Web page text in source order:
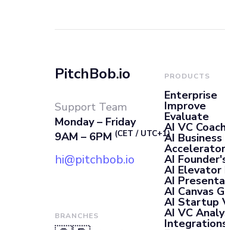
PitchBob.io
Support Team
Monday – Friday
9AM – 6PM (CET / UTC+1)
hi@pitchbob.io
BRANCHES
PRODUCTS
Enterprise
Improve
Evaluate
AI VC
AI
AI
AI
AI
AI Canvas
AI Startup
AI VC